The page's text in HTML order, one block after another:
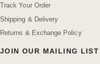
Track Your Order
Shipping & Delivery
Returns & Exchange Policy
JOIN OUR MAILING LIST